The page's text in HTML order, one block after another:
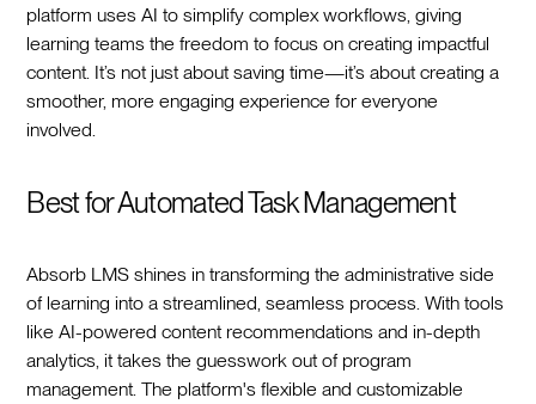
platform uses AI to simplify complex workflows, giving
learning teams the freedom to focus on creating impactful
content. It’s not just about saving time—it’s about creating a
smoother, more engaging experience for everyone
involved.
Best for Automated Task Management
Absorb LMS shines in transforming the administrative side
of learning into a streamlined, seamless process. With tools
like AI-powered content recommendations and in-depth
analytics, it takes the guesswork out of program
management. The platform's flexible and customizable